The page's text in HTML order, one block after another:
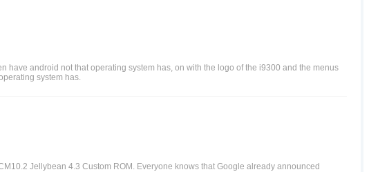
android not that operating system has, on with the logo of the i9300 and the menus
system has.
Jellybean 4.3 Custom ROM. Everyone knows that Google already announced